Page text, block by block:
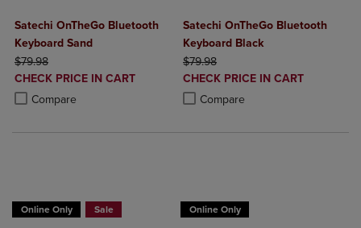
Satechi OnTheGo Bluetooth
Keyboard Sand
ORIGINAL PRICE
$79.98
DISCOUNTED
PRICE
CHECK PRICE IN CART
Compare
Product added, Select 2 to 4 Products to Compare, Items added for
Product removed, Select 2 to 4 Products to Compare, Items added
Satechi OnTheGo Bluetooth
Keyboard Black
ORIGINAL PRICE
$79.98
DISCOUNTED
PRICE
CHECK PRICE IN CART
Compare
Product added, Select 2 to 4
Product removed, Select 2 to 4
Online Only Sale Online Only